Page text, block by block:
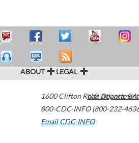
ABOUT LEGAL
1600 Clifton Road Atlanta,GA
800-CDC-INFO (800-232-
Email CDC-INFO
U.S.